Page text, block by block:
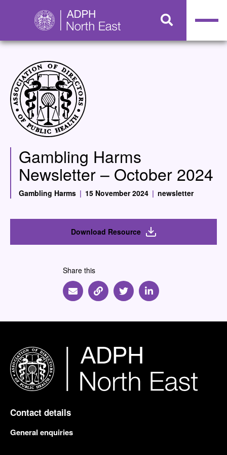
Gambling Harms
Newsletter – October 2024
Gambling Harms | 15 November 2024 | newsletter
Download Resource
Share this
Share via Email
Share via Link
Share via Twitter
Share via Linkedin
Contact details
General enquiries